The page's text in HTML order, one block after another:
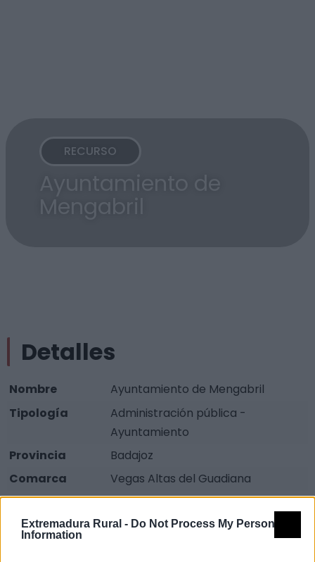
Extremadura Rural - Do Not Process My Personal
Information
RECURSO
Ayuntamiento de
Mengabril
Detalles
Nombre
Ayuntamiento de Mengabril
Tipología
Administración pública -
Ayuntamiento
Provincia
Badajoz
Comarca
Vegas Altas del Guadiana
Municipio
Mengabril
Dirección
Plaza de España